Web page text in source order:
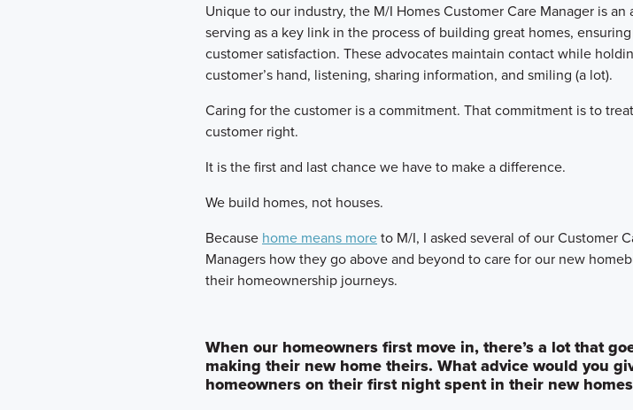
​Unique to our industry, the M/I Homes Customer Care Manager is an
serving as a key link in the process of building great homes,
customer satisfaction. These advocates maintain contact while
customer’s hand, listening, sharing information, and smiling (a lot).
​Caring for the customer is a commitment. That commitment is to
customer right.
​It is the first and last chance we have to make a difference.
​We build homes, not houses.
​Because home means moreto M/I, I asked several of our Customer
Managers how they go above and beyond to care for our new
their homeownership journeys.
When our homeowners first move in, there’s a lot that
making their new home theirs. What advice would you
homeowners on their first night spent in their new